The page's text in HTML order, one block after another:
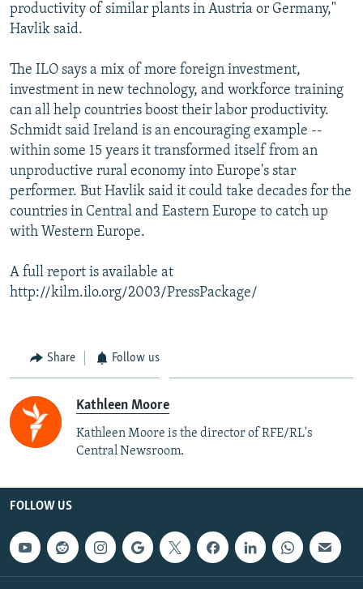
productivity of similar plants in Austria or Germany,"
Havlik said.
The ILO says a mix of more foreign investment,
investment in new technology, and workforce training
can all help countries boost their labor productivity.
Schmidt said Ireland is an encouraging example --
within some 15 years it transformed itself from an
unproductive rural economy into Europe's star
performer. But Havlik said it could take decades for the
countries in Central and Eastern Europe to catch up
with Western Europe.
A full report is available at
http://kilm.ilo.org/2003/PressPackage/
Share Follow us
Kathleen Moore
Kathleen Moore is the director of RFE/RL's
Central Newsroom.
FOLLOW US